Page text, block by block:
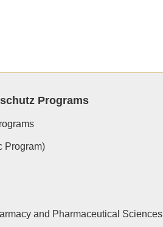
Programs
Program)
and Pharmaceutical Sciences